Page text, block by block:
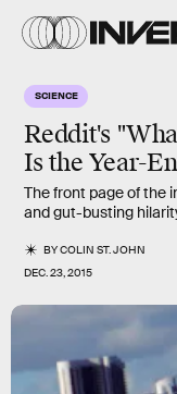
SCIENCE
Reddit's
Is the Year-
The front page of the
and gut-busting
BYCOLIN ST. JOHN
DEC. 23, 2015